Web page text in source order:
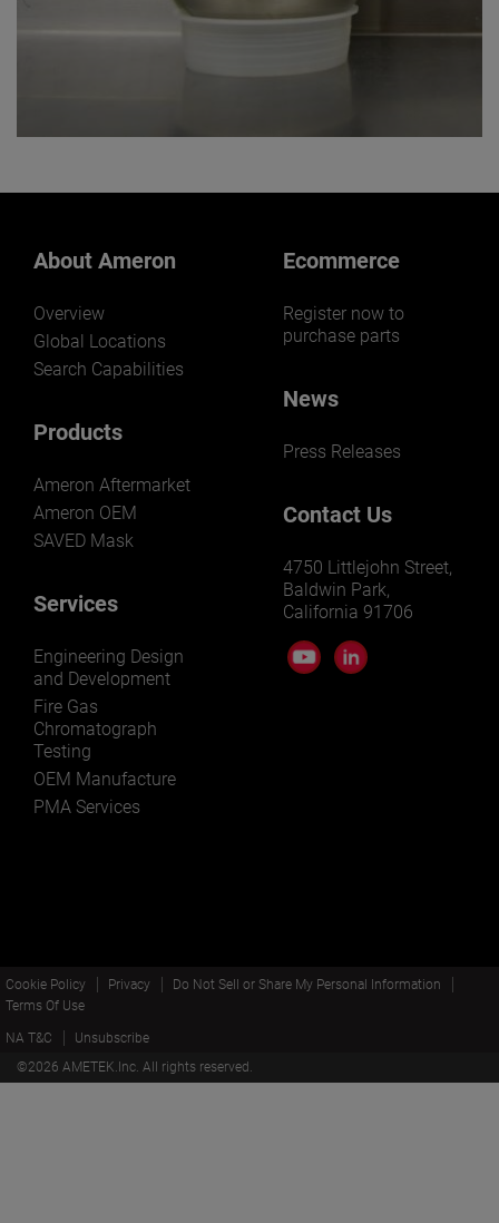
About Ameron
Overview
Global Locations
Search Capabilities
Products
Ameron Aftermarket
Ameron OEM
SAVED Mask
Services
Engineering Design
and Development
Fire Gas
Chromatograph
Testing
OEM Manufacture
PMA Services
Ecommerce
Register now to
purchase parts
News
Press Releases
Contact Us
4750 Littlejohn Street,
Baldwin Park,
California 91706
Cookie Policy Privacy
Do Not Sell or Share My Personal Information
Terms Of Use
NA T&C
Unsubscribe
©2026 AMETEK.Inc. All rights reserved.